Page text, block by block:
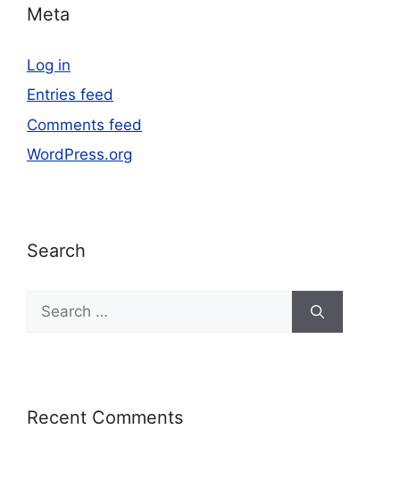
Meta
Log in
Entries feed
Comments feed
WordPress.org
Search
Recent Comments